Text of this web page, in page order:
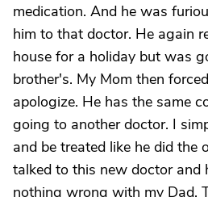
medication. And he was
him to that doctor. He again
house for a holiday but was
brother's. My Mom then
apologize. He has the same
going to another doctor. I
and be treated like he did the
talked to this new doctor and
nothing wrong with my Dad.